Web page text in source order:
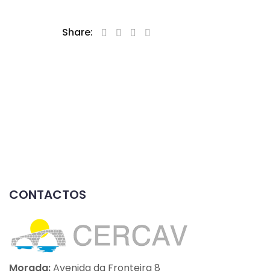
Share:
CONTACTOS
Morada:Avenida da Fronteira 8